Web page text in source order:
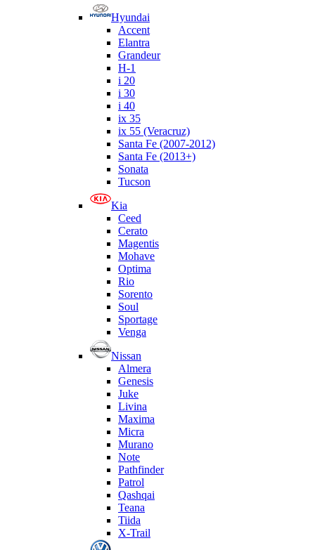
Hyundai
Accent
Elantra
Grandeur
H-1
i 20
i 30
i 40
ix 35
ix 55 (Veracruz)
Santa Fe (2007-2012)
Santa Fe (2013+)
Sonata
Tucson
Kia
Ceed
Cerato
Magentis
Mohave
Optima
Rio
Sorento
Soul
Sportage
Venga
Nissan
Almera
Genesis
Juke
Livina
Maxima
Micra
Murano
Note
Pathfinder
Patrol
Qashqai
Teana
Tiida
X-Trail